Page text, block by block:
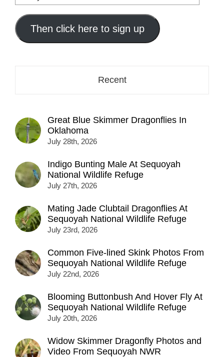
your
email
address
here...
Then click here to sign up
Recent
Great Blue Skimmer Dragonflies In
Oklahoma
July 28th, 2026
Indigo Bunting Male At Sequoyah
National Wildlife Refuge
July 27th, 2026
Mating Jade Clubtail Dragonflies At
Sequoyah National Wildlife Refuge
July 23rd, 2026
Common Five-lined Skink Photos From
Sequoyah National Wildlife Refuge
July 22nd, 2026
Blooming Buttonbush And Hover Fly At
Sequoyah National Wildlife Refuge
July 20th, 2026
Widow Skimmer Dragonfly Photos and
Video From Sequoyah NWR